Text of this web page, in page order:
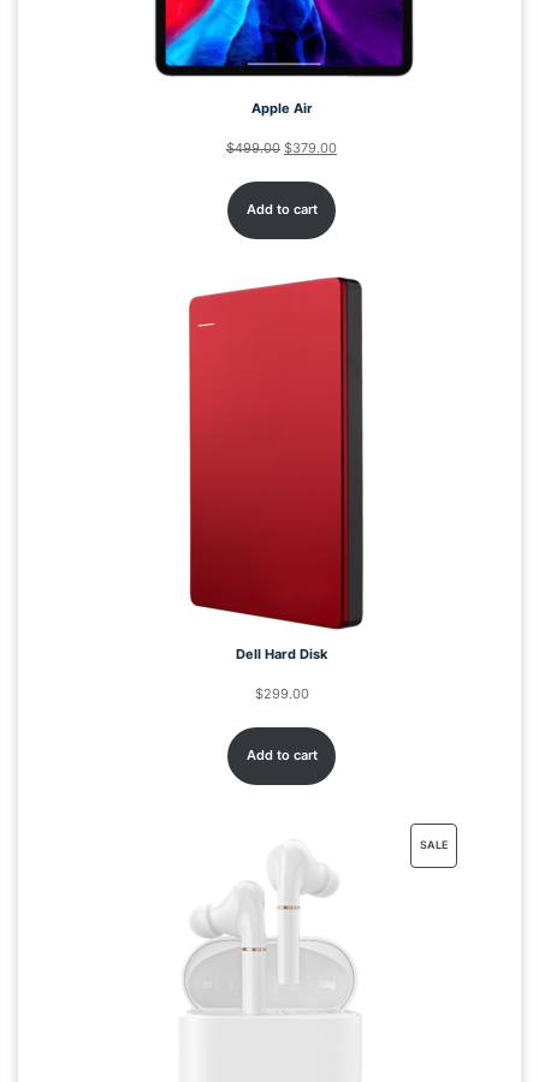
Apple Air
$499.00 $379.00
Add to cart
Dell Hard Disk
$299.00
Add to cart
SALE